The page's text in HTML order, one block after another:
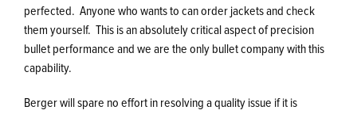
perfected. Anyone who wants to can order jackets and check
them yourself. This is an absolutely critical aspect of precision
bullet performance and we are the only bullet company with this
capability.
Berger will spare no effort in resolving a quality issue if it is